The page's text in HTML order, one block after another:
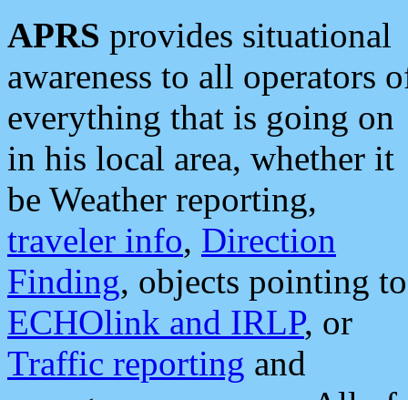
APRS provides situational
awareness to all operators
everything that is going on
in his local area, whether it
be Weather reporting,
traveler info, Direction
Finding, objects pointing to
ECHOlink and IRLP, or
Traffic reporting and